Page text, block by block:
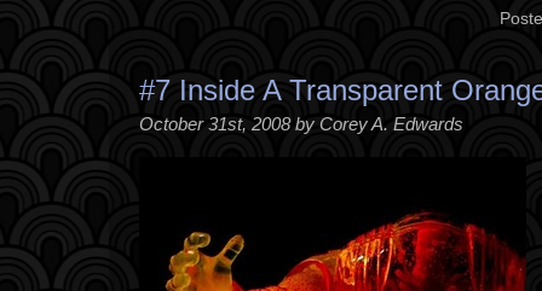
#7 Inside A Transparent
October 31st, 2008 by Corey A. Edwards